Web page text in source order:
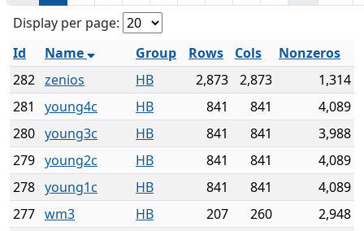
Display per page:
Id
Name Group Rows Cols
Nonzeros
282 zenios HB 2,873 2,873
1,314
281
young4c HB 841 841
4,089
280 young3c HB 841 841
3,988
279 young2c HB 841 841
4,089
278 young1c HB 841 841
4,089
277 wm3 HB 207 260
2,948